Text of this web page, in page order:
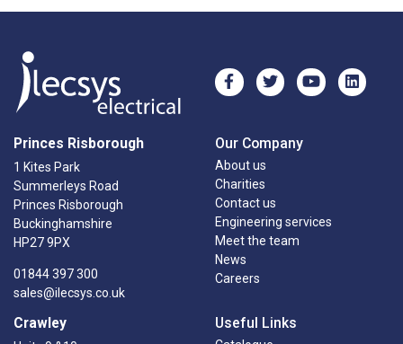
Princes Risborough
1 Kites Park
Summerleys Road
Princes Risborough
Buckinghamshire
HP27 9PX
01844 397 300
sales@ilecsys.co.uk
Crawley
Our Company
About us
Charities
Contact us
Engineering services
Meet the team
News
Careers
Useful Links